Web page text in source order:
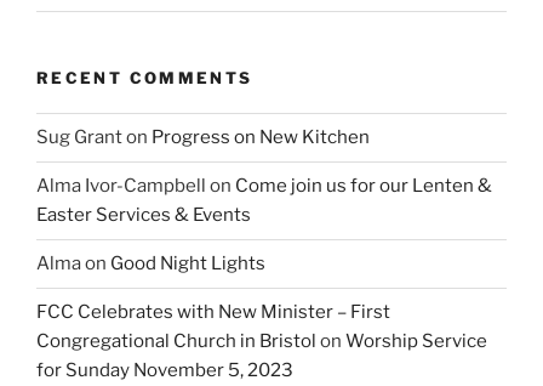
RECENT COMMENTS
Sug Granton Progress on New Kitchen
Alma Ivor-Campbell on Come join us for our Lenten &
Easter Services & Events
Almaon Good Night Lights
FCC Celebrates with New Minister – First
Congregational Church in Bristol on Worship Service
for Sunday November 5, 2023